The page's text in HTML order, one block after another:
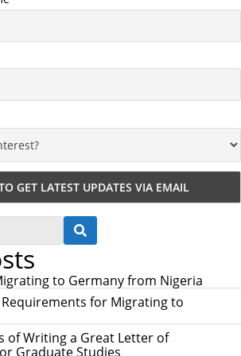
E
C
H
to Germany from Nigeria
for Migrating to
of Writing a Great Letter of
Graduate Studies